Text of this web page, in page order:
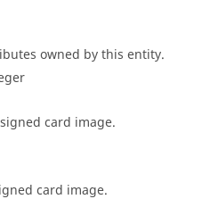
owned by this entity.
card image.
card image.